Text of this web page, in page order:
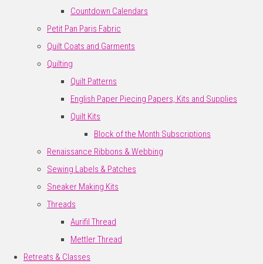
Countdown Calendars
Petit Pan Paris Fabric
Quilt Coats and Garments
Quilting
Quilt Patterns
English Paper Piecing Papers, Kits and Supplies
Quilt Kits
Block of the Month Subscriptions
Renaissance Ribbons & Webbing
Sewing Labels & Patches
Sneaker Making Kits
Threads
Aurifil Thread
Mettler Thread
Retreats & Classes